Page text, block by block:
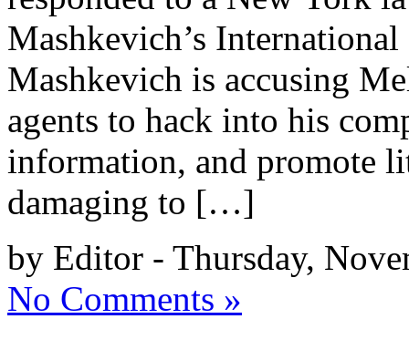
Mashkevich’s
Mashkevich is accusing
agents to hack into his
information, and promote
damaging to […]
by Editor - Thursday,
No Comments »